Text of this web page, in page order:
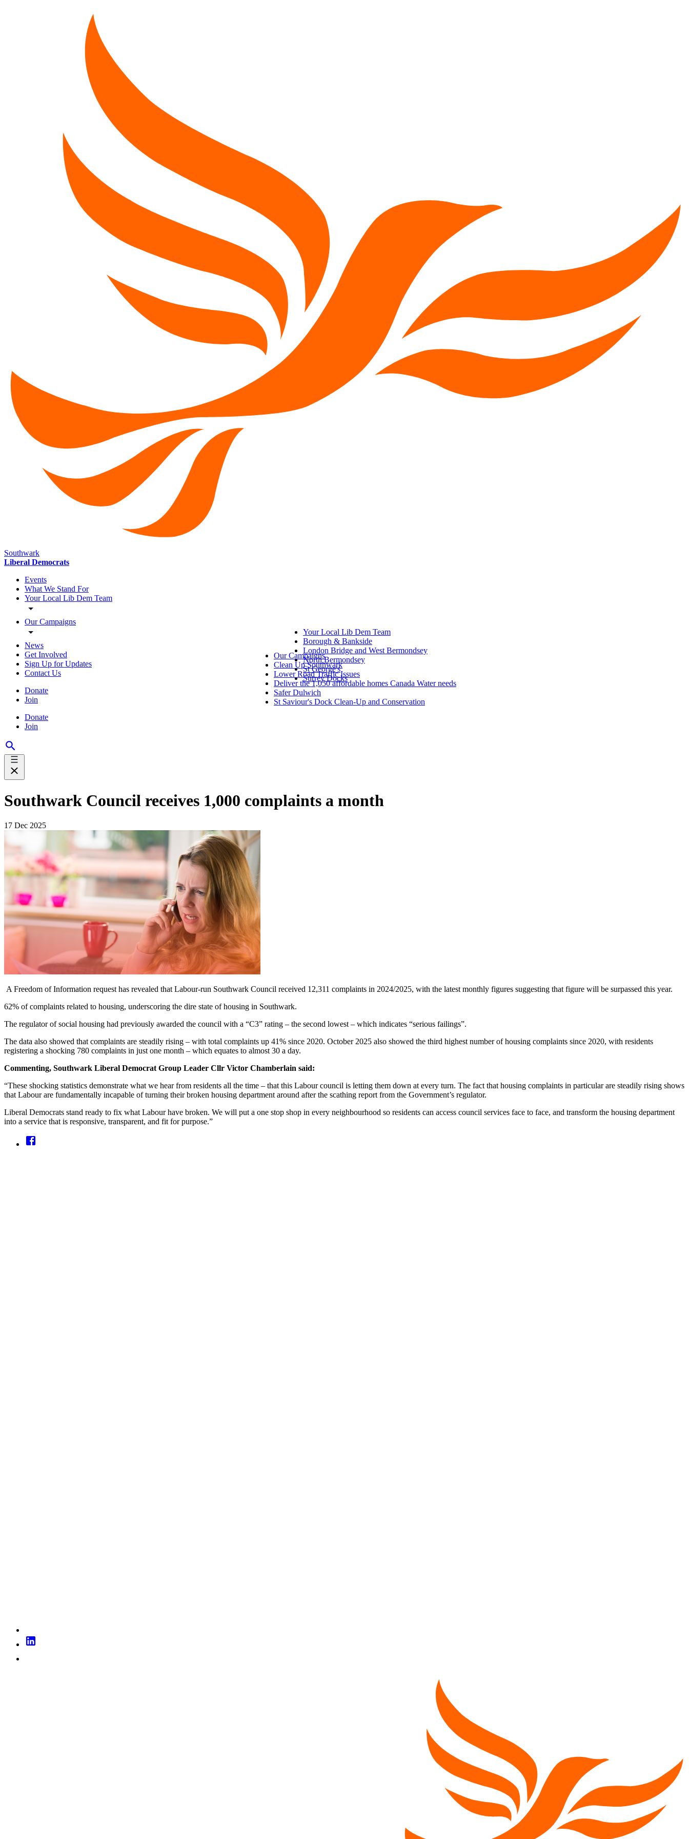
Southwark
Liberal Democrats
Events
What We Stand For
Your Local Lib Dem Team
Our Campaigns
News
Get Involved
Sign Up for Updates
Contact Us
Donate
Join
Donate
Join
Your Local Lib Dem Team
Borough & Bankside
London Bridge and West Bermondsey
North Bermondsey
St George's
Surrey Docks
Our Campaigns
Clean Up Southwark
Lower Road Traffic Issues
Deliver the 1,050 affordable homes Canada Water needs
Safer Dulwich
St Saviour's Dock Clean-Up and Conservation
Southwark Council receives 1,000 complaints a month
17 Dec 2025
A Freedom of Information request has revealed that Labour-run Southwark Council received 12,311 complaints in 2024/2025, with the latest monthly figures suggesting that figure will be surpassed this year.
62% of complaints related to housing, underscoring the dire state of housing in Southwark.
The regulator of social housing had previously awarded the council with a “C3” rating – the second lowest – which indicates “serious failings”.
The data also showed that complaints are steadily rising – with total complaints up 41% since 2020. October 2025 also showed the third highest number of housing complaints since 2020, with residents
registering a shocking 780 complaints in just one month – which equates to almost 30 a day.
Commenting, Southwark Liberal Democrat Group Leader Cllr Victor Chamberlain said:
“These shocking statistics demonstrate what we hear from residents all the time – that this Labour council is letting them down at every turn. The fact that housing complaints in particular are steadily rising shows
that Labour are fundamentally incapable of turning their broken housing department around after the scathing report from the Government’s regulator.
Liberal Democrats stand ready to fix what Labour have broken. We will put a one stop shop in every neighbourhood so residents can access council services face to face, and transform the housing department
into a service that is responsive, transparent, and fit for purpose.”